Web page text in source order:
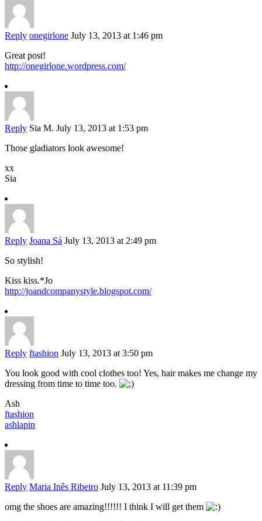
Reply onegirlone July 13, 2013 at 1:46 pm
Great post!
http://onegirlone.wordpress.com/
Reply Sia M. July 13, 2013 at 1:53 pm
Those gladiators look awesome!
xx
Sia
Reply Joana Sá July 13, 2013 at 2:49 pm
So stylish!
Kiss kiss.*Jo
http://joandcompanystyle.blogspot.com/
Reply ftashion July 13, 2013 at 3:50 pm
You look good with cool clothes too! Yes, hair makes me change my
dressing from time to time too.
Ash
ftashion
ashlapin
Reply Maria Inês Ribeiro July 13, 2013 at 11:39 pm
omg the shoes are amazing!!!!!! I think I will get them